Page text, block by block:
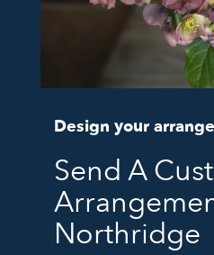
Design your
Send A
Northridge